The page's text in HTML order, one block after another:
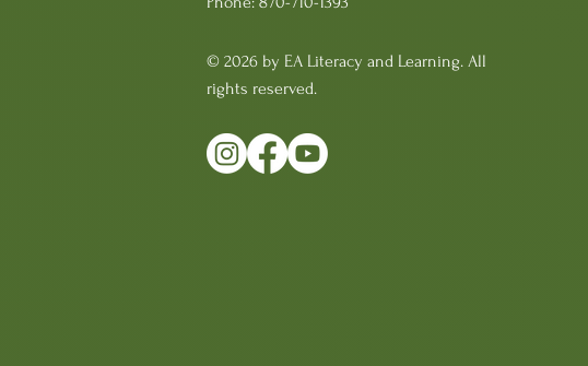
© 2026 by EA Literacy and Learning. All
rights reserved.